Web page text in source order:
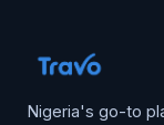
Nigeria's go-to